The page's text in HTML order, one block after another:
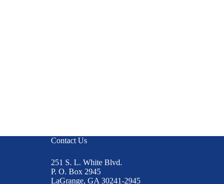
Contact Us
251 S. L. White Blvd.
P. O. Box 2945
LaGrange, GA 30241-2945